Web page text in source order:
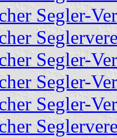
Segler-
Segler-
Segler-
Segler-